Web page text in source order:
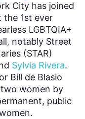
City has joined
the 1st ever
LGBTQIA+
notably Street
(STAR)
Sylvia Rivera.
Bill de Blasio
women by
public